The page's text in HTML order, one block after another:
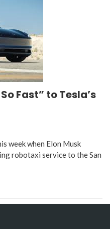
Fast” to Tesla’s
week when Elon Musk
robotaxi service to the San